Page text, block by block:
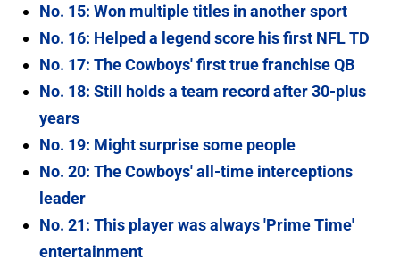
No. 15: Won multiple titles in another sport
No. 16: Helped a legend score his first NFL TD
No. 17: The Cowboys' first true franchise QB
No. 18: Still holds a team record after 30-plus
years
No. 19: Might surprise some people
No. 20: The Cowboys' all-time interceptions
leader
No. 21: This player was always 'Prime Time'
entertainment